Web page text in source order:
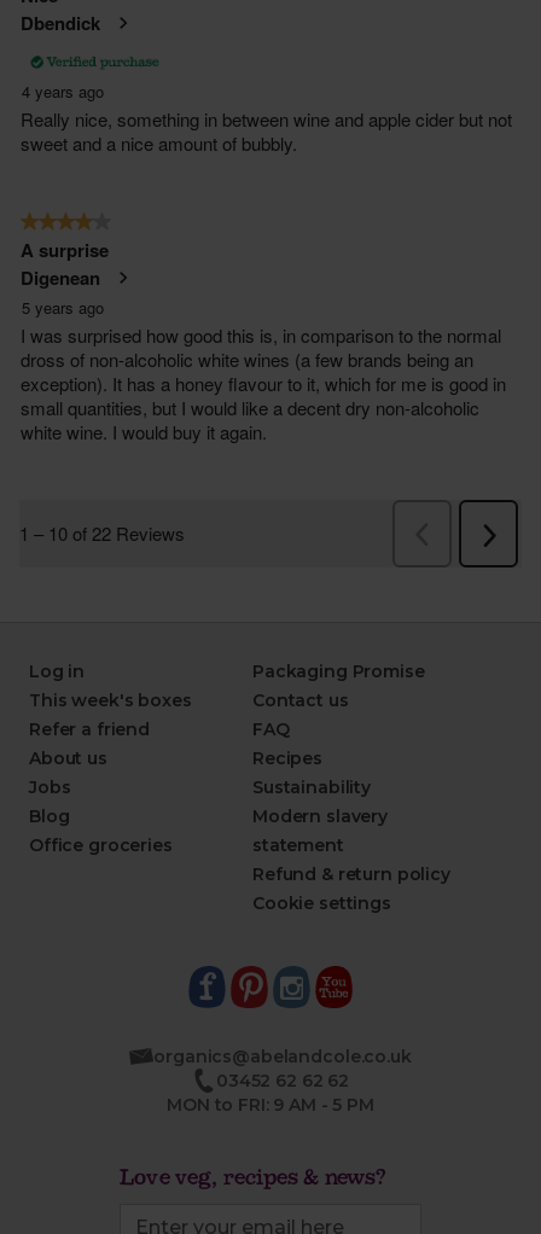
Log in
This week's boxes
Refer a friend
About us
Jobs
Blog
Office groceries
Packaging Promise
Contact us
FAQ
Recipes
Sustainability
Modern slavery
statement
Refund & return policy
Cookie settings
organics@abelandcole.co.uk
03452 62 62 62
MON to FRI: 9 AM - 5 PM
Love veg, recipes & news?